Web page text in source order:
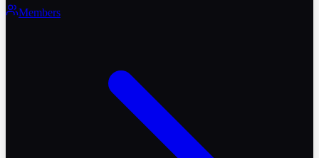
Members